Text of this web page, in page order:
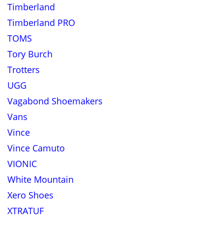
Timberland
Timberland PRO
TOMS
Tory Burch
Trotters
UGG
Vagabond Shoemakers
Vans
Vince
Vince Camuto
VIONIC
White Mountain
Xero Shoes
XTRATUF